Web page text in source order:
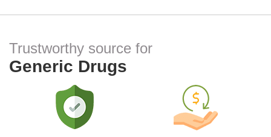
Trustworthy source for
Generic Drugs